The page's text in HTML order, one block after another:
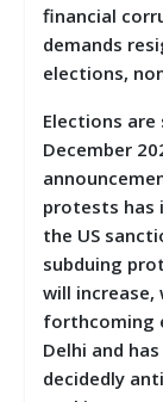
financial
demands
elections,
Elections
December
protests has
the US
subduing
will increase,
forthcoming
Delhi and
decidedly